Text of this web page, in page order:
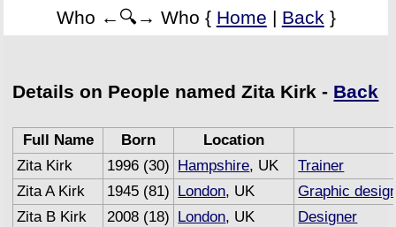
Who ←🔍→ Who { Home | Back }
Details on People named Zita Kirk - Back
Full Name Born
Location
Zita Kirk
1996 (30) Hampshire, UK
Trainer
Zita A Kirk
1945 (81) London, UK
Graphic
Zita B Kirk
2008 (18) London, UK
Designer